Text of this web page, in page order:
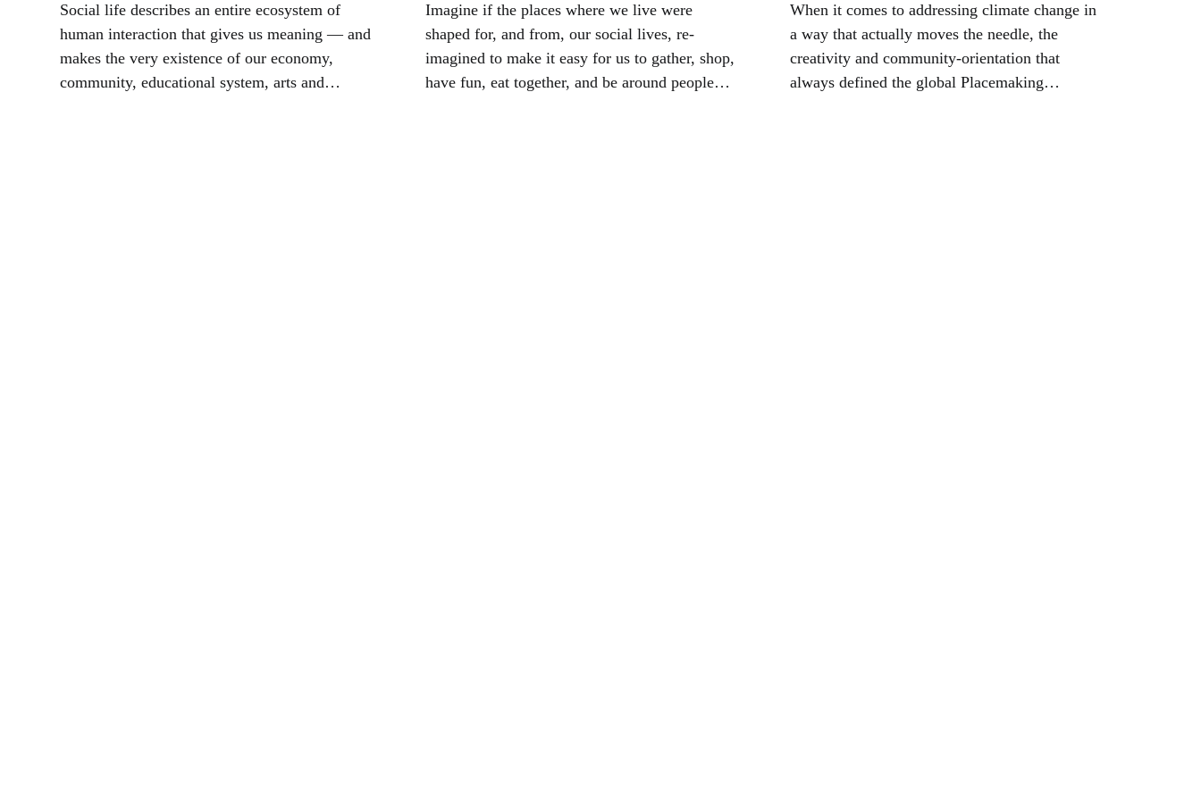
Social life describes an entire ecosystem of
human interaction that gives us meaning — and
makes the very existence of our economy,
community, educational system, arts and
Imagine if the places where we live were
shaped for, and from, our social lives, re-
imagined to make it easy for us to gather, shop,
have fun, eat together, and be around people
When it comes to addressing climate change in
a way that actually moves the needle, the
creativity and community-orientation that
always defined the global Placemaking